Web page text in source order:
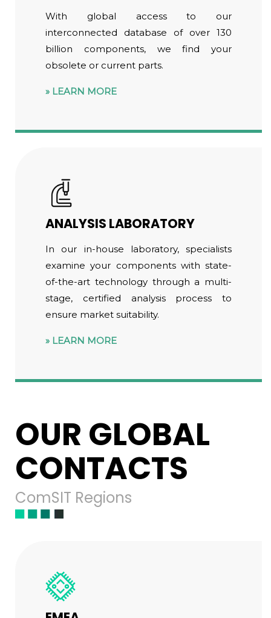
With global access to our
interconnected database of over 130
billion components, we find your
obsolete or current parts.
LEARN MORE
ANALYSIS LABORATORY
In our in-house laboratory, specialists
examine your components with state-
of-the-art technology through a multi-
stage, certified analysis process to
ensure market suitability.
LEARN MORE
OUR GLOBAL
CONTACTS
ComSIT Regions